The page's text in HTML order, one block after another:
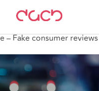
think
– Fake consumer reviews